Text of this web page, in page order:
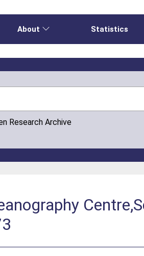
About Statistics
Research Archive